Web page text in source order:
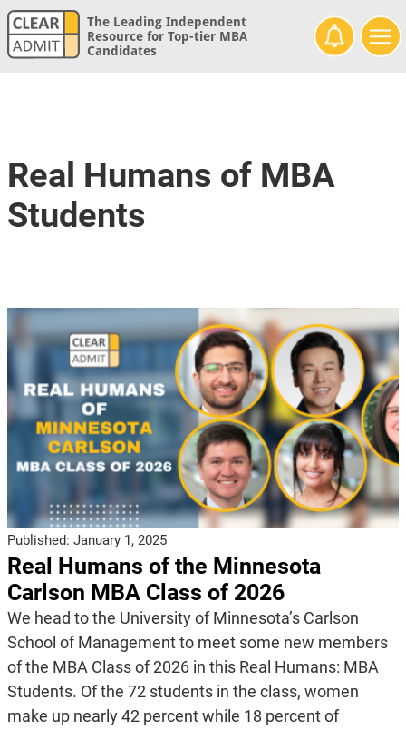
The Leading Independent
Resource for Top-tier MBA
Candidates
Real Humans of MBA
Students
Published: January 1, 2025
Real Humans of the Minnesota
Carlson MBA Class of 2026
We head to the University of Minnesota’s Carlson
School of Management to meet some new members
of the MBA Class of 2026 in this Real Humans: MBA
Students. Of the 72 students in the class, women
make up nearly 42 percent while 18 percent of